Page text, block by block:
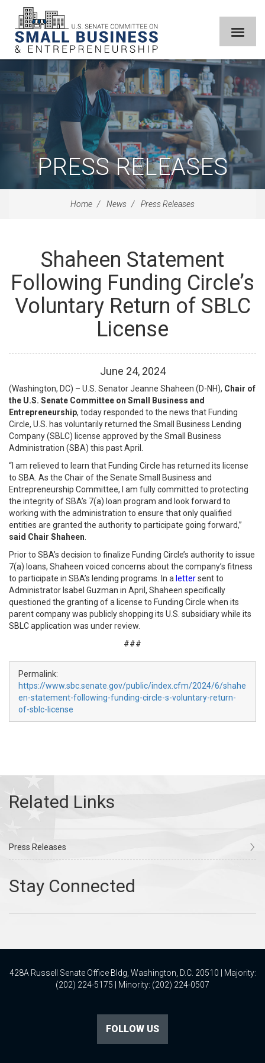
PRESS RELEASES
Home News Press Releases
Shaheen Statement
Following Funding Circle’s
Voluntary Return of SBLC
License
June 24, 2024
(Washington, DC) – U.S. Senator Jeanne Shaheen (D-NH), Chair of
the U.S. Senate Committee on Small Business and
Entrepreneurship, today responded to the news that Funding
Circle, U.S. has voluntarily returned the Small Business Lending
Company (SBLC) license approved by the Small Business
Administration (SBA) this past April.
“I am relieved to learn that Funding Circle has returned its license
to SBA. As the Chair of the Senate Small Business and
Entrepreneurship Committee, I am fully committed to protecting
the integrity of SBA’s 7(a) loan program and look forward to
working with the administration to ensure that only qualified
entities are granted the authority to participate going forward,”
said Chair Shaheen
Prior to SBA’s decision to finalize Funding Circle’s authority to issue
7(a) loans, Shaheen voiced concerns about the company’s fitness
to participate in SBA’s lending programs. In a lettersent to
Administrator Isabel Guzman in April, Shaheen specifically
questioned the granting of a license to Funding Circle when its
parent company was publicly shopping its U.S. subsidiary while its
SBLC application was under review.
###
Permalink:
https://www.sbc.senate.gov/public/index.cfm/2024/6/shahe
en-statement-following-funding-circle-s-voluntary-return-
of-sblc-license
Press Releases
428A Russell Senate Office Bldg, Washington, D.C. 20510 | Majority:
(202) 224-5175 | Minority: (202) 224-0507
FOLLOW US